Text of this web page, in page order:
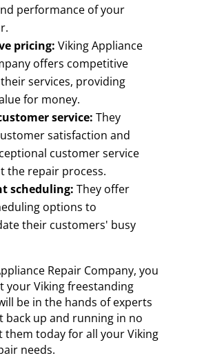
performance of your
pricing: Viking Appliance
offers competitive
services, providing
for money.
service: They
satisfaction and
customer service
the repair process.
scheduling: They offer
options to
their customers' busy
Repair Company, you
your Viking freestanding
be in the hands of experts
back up and running in no
them today for all your Viking
needs.